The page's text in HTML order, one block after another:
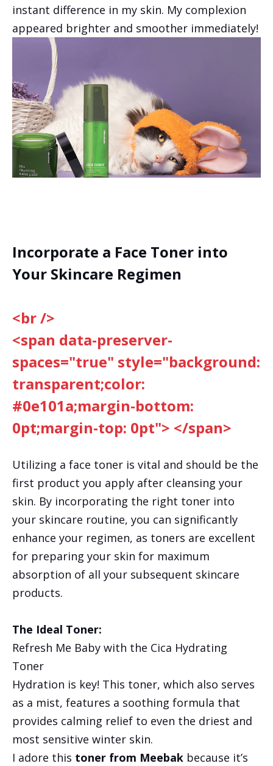
instant difference in my skin. My complexion
appeared brighter and smoother immediately!
Incorporate a Face Toner into
Your Skincare Regimen
<br />
<span data-preserver-
spaces="true" style="background:
transparent;color:
#0e101a;margin-bottom:
0pt;margin-top: 0pt"> </span>
Utilizing a face toner is vital and should be the
first product you apply after cleansing your
skin. By incorporating the right toner into
your skincare routine, you can significantly
enhance your regimen, as toners are excellent
for preparing your skin for maximum
absorption of all your subsequent skincare
products.
The Ideal Toner:
Refresh Me Baby with the Cica Hydrating
Toner
Hydration is key! This toner, which also serves
as a mist, features a soothing formula that
provides calming relief to even the driest and
most sensitive winter skin.
I adore this toner from Meebak because it’s